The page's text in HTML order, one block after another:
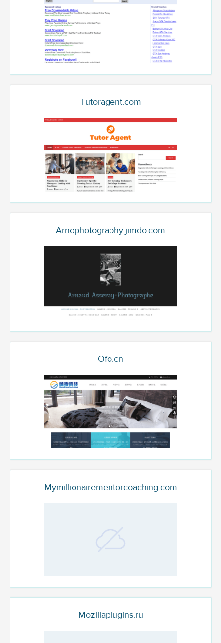
Tutoragent.com
Arnophotography.jimdo.com
Ofo.cn
Mymillionairementorcoaching.com
Mozillaplugins.ru